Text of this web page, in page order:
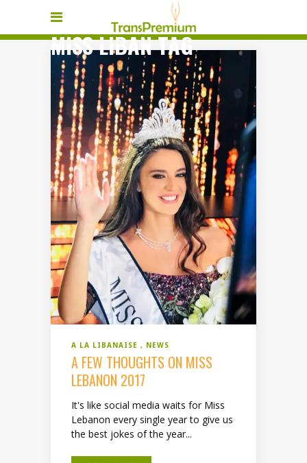
MISS LIBAN TAG
A LA LIBANAISE NEWS
A FEW THOUGHTS ON MISS
LEBANON 2017
It's like social media waits for Miss
Lebanon every single year to give us
the best jokes of the year...